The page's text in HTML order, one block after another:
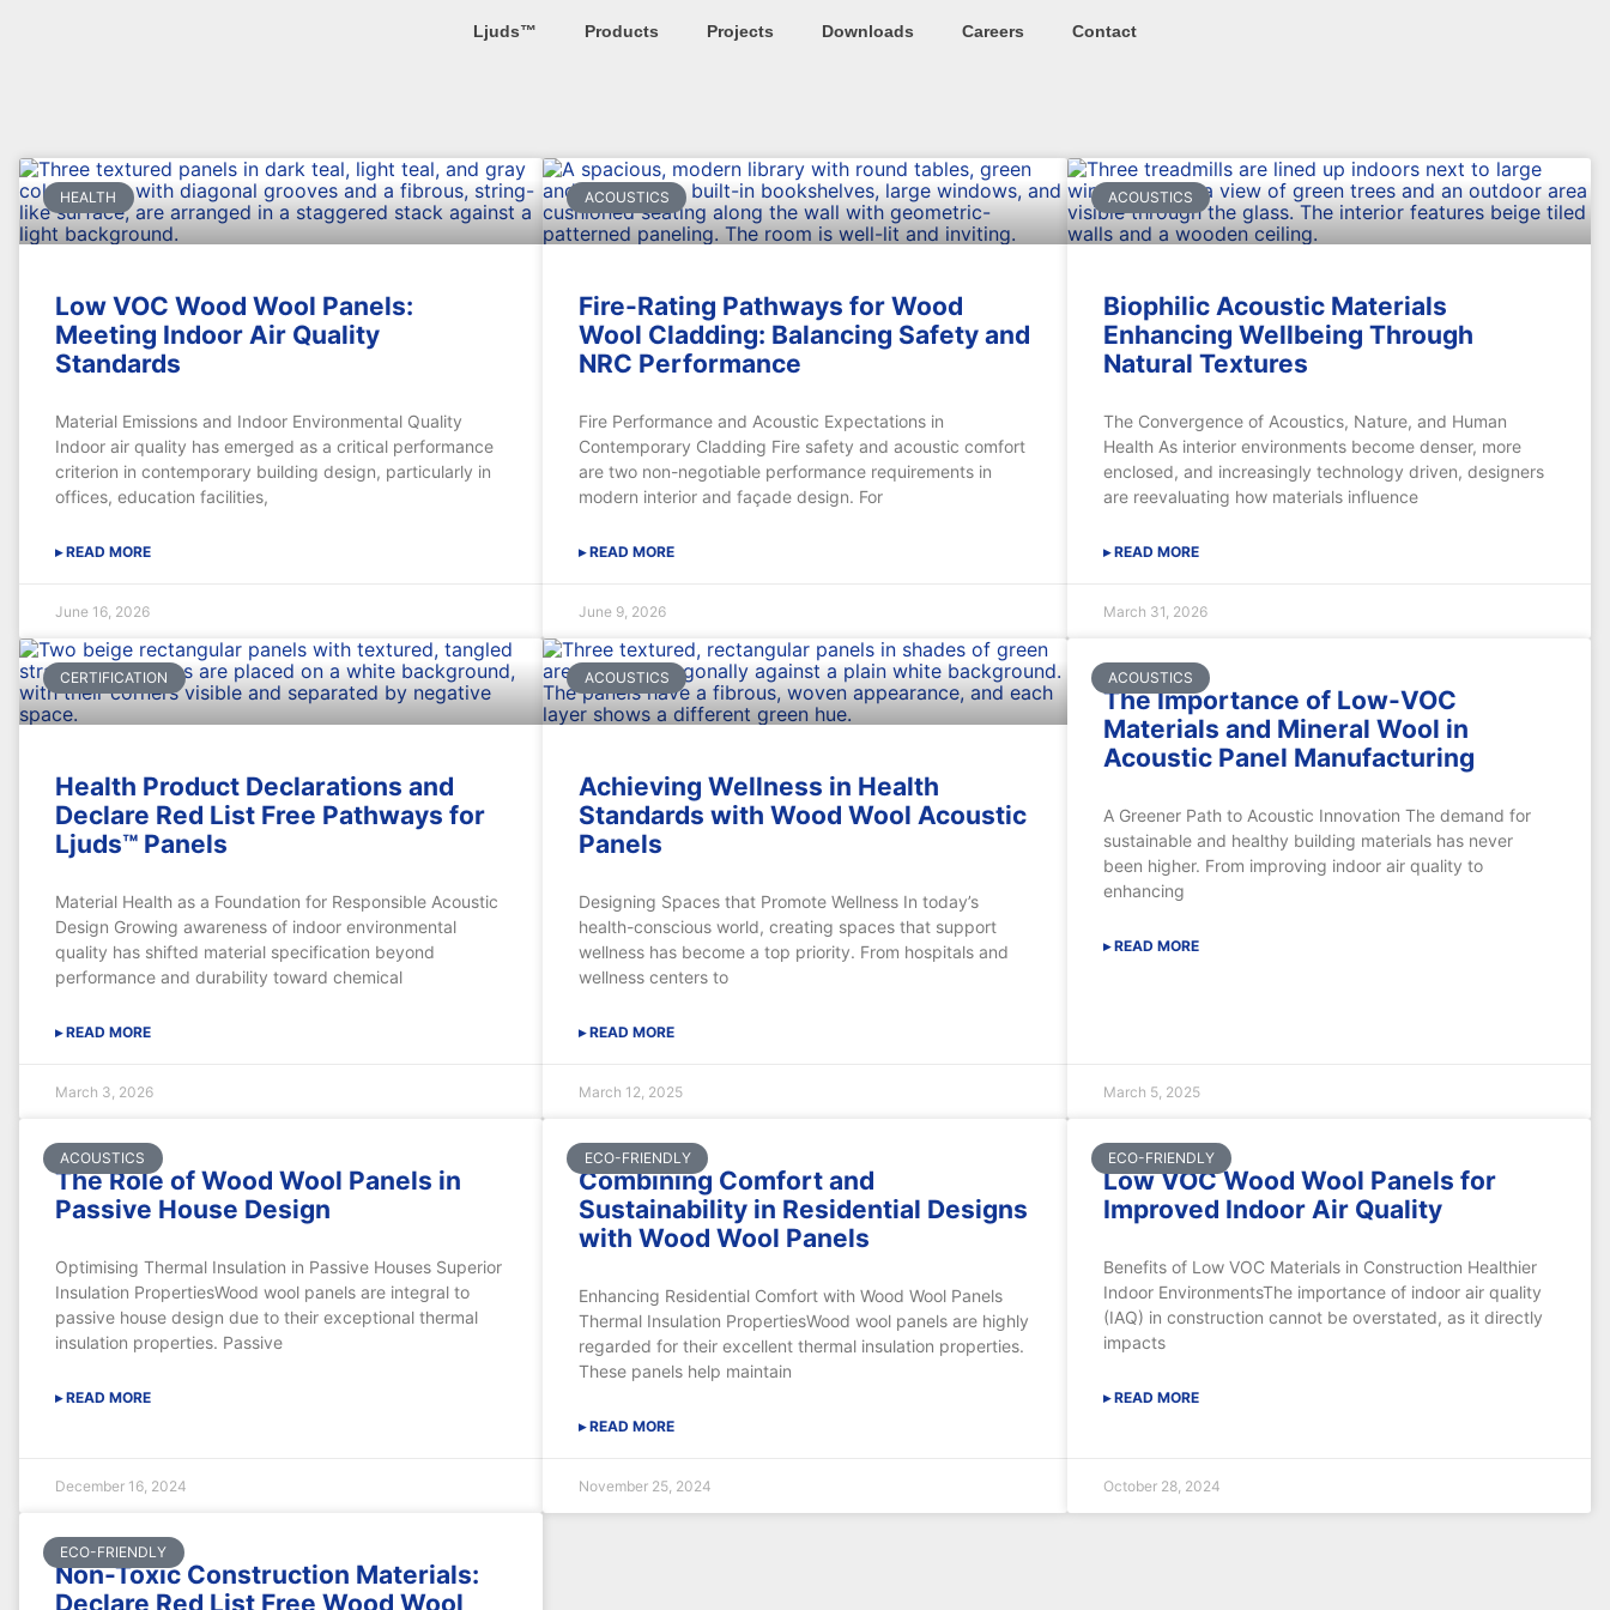
Ljuds™ Products Projects Downloads Careers Contact
HEALTH
Low VOC Wood Wool Panels:
Meeting Indoor Air Quality
Standards
Material Emissions and Indoor Environmental Quality
Indoor air quality has emerged as a critical performance
criterion in contemporary building design, particularly in
offices, education facilities,
▸ READ MORE
June 16, 2026
ACOUSTICS
Fire-Rating Pathways for Wood
Wool Cladding: Balancing Safety and
NRC Performance
Fire Performance and Acoustic Expectations in
Contemporary Cladding Fire safety and acoustic comfort
are two non-negotiable performance requirements in
modern interior and façade design. For
▸ READ MORE
June 9, 2026
ACOUSTICS
Biophilic Acoustic Materials
Enhancing Wellbeing Through
Natural Textures
The Convergence of Acoustics, Nature, and Human
Health As interior environments become denser, more
enclosed, and increasingly technology driven, designers
are reevaluating how materials influence
▸ READ MORE
March 31, 2026
CERTIFICATION
Health Product Declarations and
Declare Red List Free Pathways for
Ljuds™ Panels
Material Health as a Foundation for Responsible Acoustic
Design Growing awareness of indoor environmental
quality has shifted material specification beyond
performance and durability toward chemical
▸ READ MORE
March 3, 2026
ACOUSTICS
Achieving Wellness in Health
Standards with Wood Wool Acoustic
Panels
Designing Spaces that Promote Wellness In today’s
health-conscious world, creating spaces that support
wellness has become a top priority. From hospitals and
wellness centers to
▸ READ MORE
March 12, 2025
ACOUSTICS
The Importance of Low-VOC
Materials and Mineral Wool in
Acoustic Panel Manufacturing
A Greener Path to Acoustic Innovation The demand for
sustainable and healthy building materials has never
been higher. From improving indoor air quality to
enhancing
▸ READ MORE
March 5, 2025
ACOUSTICS
The Role of Wood Wool Panels in
Passive House Design
Optimising Thermal Insulation in Passive Houses Superior
Insulation PropertiesWood wool panels are integral to
passive house design due to their exceptional thermal
insulation properties. Passive
▸ READ MORE
December 16, 2024
ECO-FRIENDLY
Combining Comfort and
Sustainability in Residential Designs
with Wood Wool Panels
Enhancing Residential Comfort with Wood Wool Panels
Thermal Insulation PropertiesWood wool panels are highly
regarded for their excellent thermal insulation properties.
These panels help maintain
▸ READ MORE
November 25, 2024
ECO-FRIENDLY
Low VOC Wood Wool Panels for
Improved Indoor Air Quality
Benefits of Low VOC Materials in Construction Healthier
Indoor EnvironmentsThe importance of indoor air quality
(IAQ) in construction cannot be overstated, as it directly
impacts
▸ READ MORE
October 28, 2024
ECO-FRIENDLY
Non-Toxic Construction Materials:
Declare Red List Free Wood Wool